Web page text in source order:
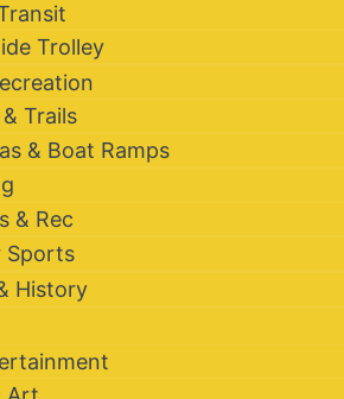
Trolley
Trails
& Boat Ramps
& Rec
Sports
History